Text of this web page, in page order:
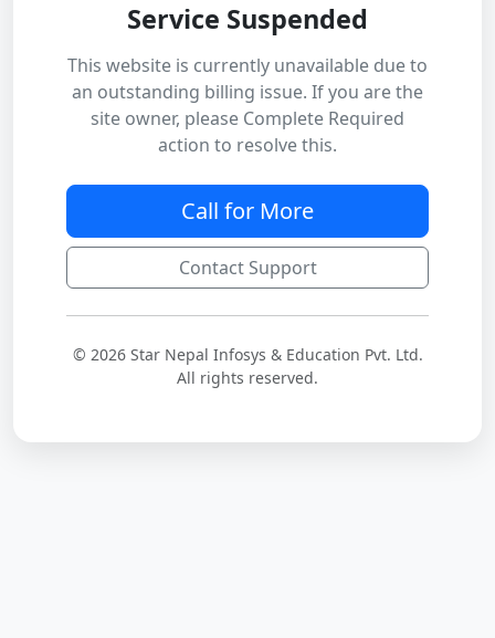
Service Suspended
This website is currently unavailable due to
an outstanding billing issue. If you are the
site owner, please Complete Required
action to resolve this.
Call for More
Contact Support
© 2026 Star Nepal Infosys & Education Pvt. Ltd.
All rights reserved.